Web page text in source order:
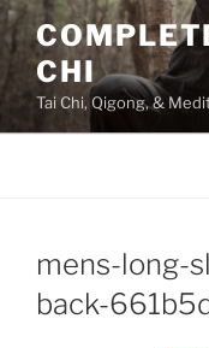
Skip
to
contentCHI
Tai Chi, Qigong, &
mens-long-
back-